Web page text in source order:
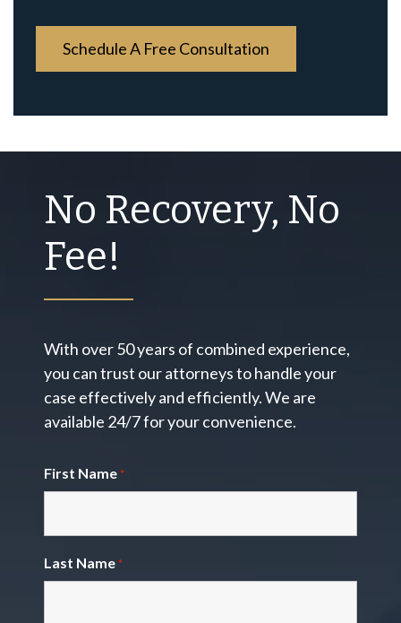
No Recovery, No
Fee!
With over 50 years of combined experience,
you can trust our attorneys to handle your
case effectively and efficiently. We are
available 24/7 for your convenience.
First Name *
Last Name *